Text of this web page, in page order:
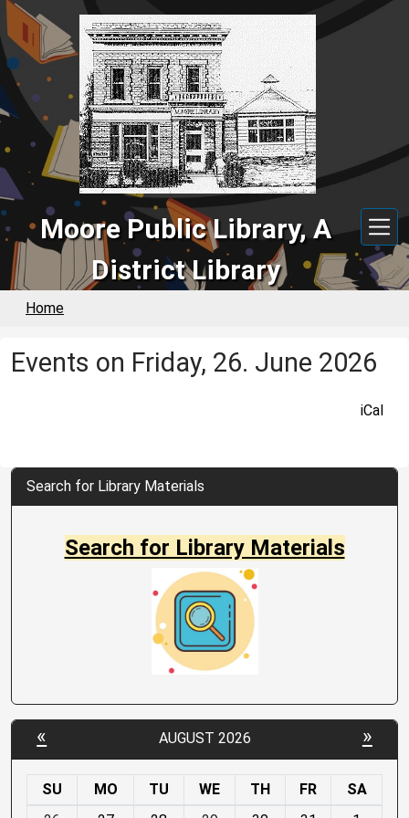
Skip to main content
Moore Public Library, A
District Library
Home
Events on Friday, 26. June 2026
iCal
Search for Library Materials
Search for Library Materials
« AUGUST 2026 »
SU MO TU WE TH FR
SA